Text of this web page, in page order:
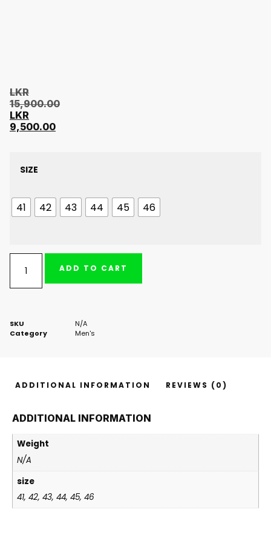
LKR
15,900.00
LKR
9,500.00
SIZE
41 42 43 44 45 46
ADD TO CART
SKU
N/A
Category
Men's
ADDITIONAL INFORMATION REVIEWS (0)
ADDITIONAL INFORMATION
Weight
N/A
size
41, 42, 43, 44, 45, 46